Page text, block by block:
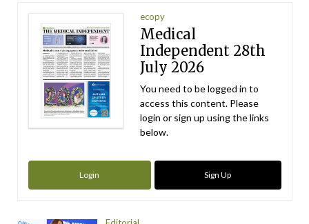
ecopy
Medical
Independent 28th
July 2026
You need to be logged in to
access this content. Please
login or sign up using the links
below.
Login Sign Up